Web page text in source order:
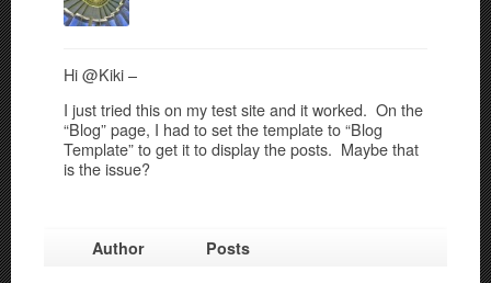
Hi @Kiki –
I just tried this on my test site and it worked. On the
“Blog” page, I had to set the template to “Blog
Template” to get it to display the posts. Maybe that
is the issue?
Author Posts